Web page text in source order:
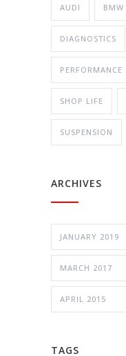
AUDI BMW
DIAGNOSTICS
PERFORMANCE
SHOP LIFE
SUSPENSION
ARCHIVES
JANUARY 2019
MARCH 2017
APRIL 2015
TAGS